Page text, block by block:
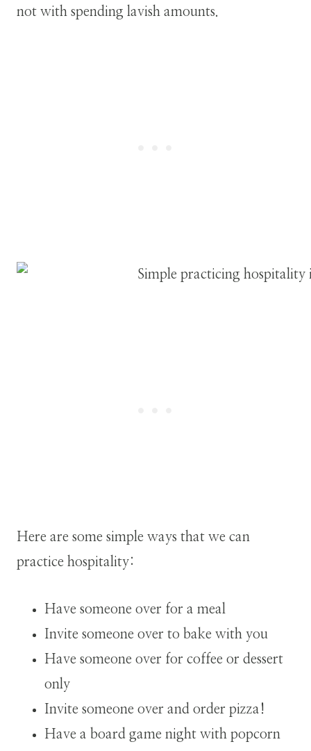
not with spending lavish amounts.
Here are some simple ways that we can
practice hospitality:
Have someone over for a meal
Invite someone over to bake with you
Have someone over for coffee or dessert
only
Invite someone over and order pizza!
Have a board game night with popcorn